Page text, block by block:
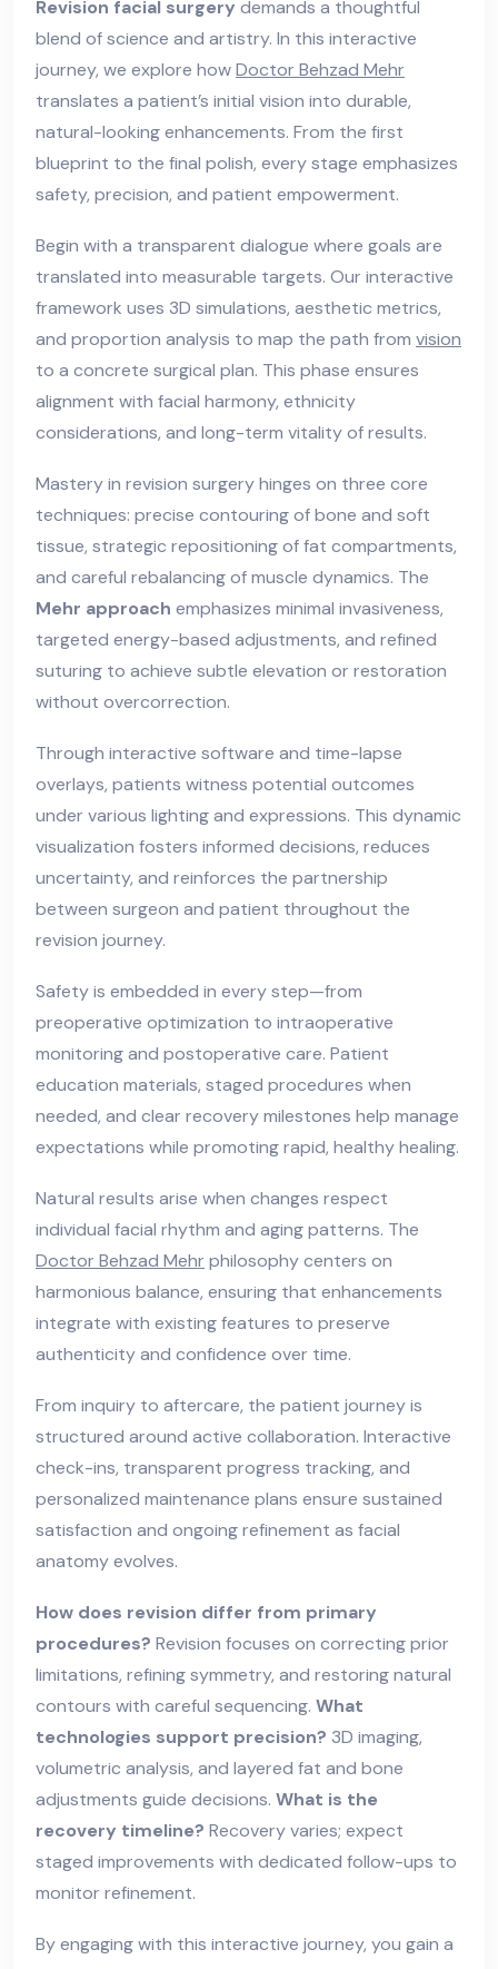
Revision facial surgery demands a thoughtful
blend of science and artistry. In this interactive
journey, we explore howDoctor Behzad Mehr
translates a patient’s initial vision into durable,
natural-looking enhancements. From the first
blueprint to the final polish, every stage emphasizes
safety, precision, and patient empowerment.
Begin with a transparent dialogue where goals are
translated into measurable targets. Our interactive
framework uses 3D simulations, aesthetic metrics,
and proportion analysis to map the path from vision
to a concrete surgical plan. This phase ensures
alignment with facial harmony, ethnicity
considerations, and long-term vitality of results.
Mastery in revision surgery hinges on three core
techniques: precise contouring of bone and soft
tissue, strategic repositioning of fat compartments,
and careful rebalancing of muscle dynamics. The
Mehr approach emphasizes minimal invasiveness,
targeted energy-based adjustments, and refined
suturing to achieve subtle elevation or restoration
without overcorrection.
Through interactive software and time-lapse
overlays, patients witness potential outcomes
under various lighting and expressions. This dynamic
visualization fosters informed decisions, reduces
uncertainty, and reinforces the partnership
between surgeon and patient throughout the
revision journey.
Safety is embedded in every step—from
preoperative optimization to intraoperative
monitoring and postoperative care. Patient
education materials, staged procedures when
needed, and clear recovery milestones help manage
expectations while promoting rapid, healthy healing.
Natural results arise when changes respect
individual facial rhythm and aging patterns. The
Doctor Behzad Mehr philosophy centers on
harmonious balance, ensuring that enhancements
integrate with existing features to preserve
authenticity and confidence over time.
From inquiry to aftercare, the patient journey is
structured around active collaboration. Interactive
check-ins, transparent progress tracking, and
personalized maintenance plans ensure sustained
satisfaction and ongoing refinement as facial
anatomy evolves.
How does revision differ from primary
procedures? Revision focuses on correcting prior
limitations, refining symmetry, and restoring natural
contours with careful sequencing. What
technologies support precision? 3D imaging,
volumetric analysis, and layered fat and bone
adjustments guide decisions. What is the
recovery timeline? Recovery varies; expect
staged improvements with dedicated follow-ups to
monitor refinement.
By engaging with this interactive journey, you gain a